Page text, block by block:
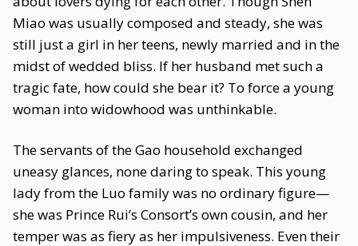
Miao was usually composed and steady, she was
still just a girl in her teens, newly married and in the
midst of wedded bliss. If her husband met such a
tragic fate, how could she bear it? To force a young
woman into widowhood was unthinkable.
The servants of the Gao household exchanged
uneasy glances, none daring to speak. This young
lady from the Luo family was no ordinary figure—
she was Prince Rui’s Consort’s own cousin, and her
temper was as fiery as her impulsiveness. Even their